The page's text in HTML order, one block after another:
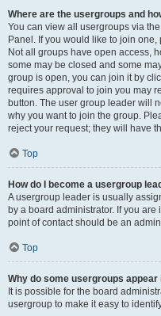
Where are the usergroups and
You can view all usergroups via
Panel. If you would like to join
Not all groups have open access,
some may be closed and some
group is open, you can join it by
requires approval to join you may
button. The user group leader will
why you want to join the group.
reject your request; they will have
Top
How do I become a usergroup
A usergroup leader is usually
by a board administrator. If you
point of contact should be an
Top
Why do some usergroups
It is possible for the board
usergroup to make it easy to